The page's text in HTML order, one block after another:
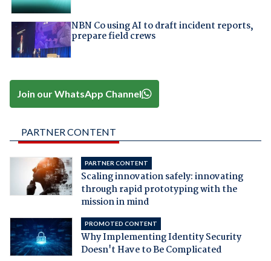
NBN Co using AI to draft incident reports,
prepare field crews
Join our WhatsApp Channel
PARTNER CONTENT
PARTNER CONTENT
Scaling innovation safely: innovating
through rapid prototyping with the
mission in mind
PROMOTED CONTENT
Why Implementing Identity Security
Doesn't Have to Be Complicated